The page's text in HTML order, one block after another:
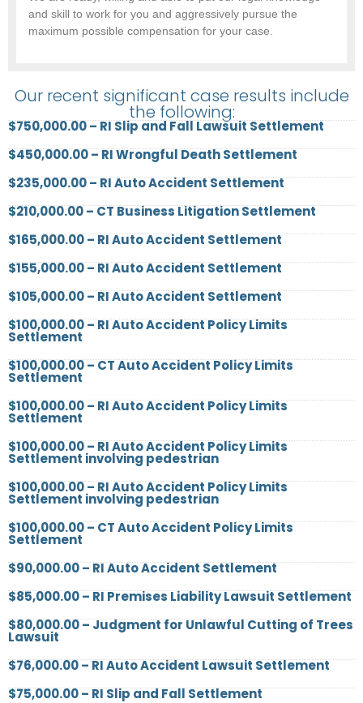
and skill to work for you and aggressively pursue the
maximum possible compensation for your case.
Our recent significant case results include
the following:
$750,000.00 – RI Slip and Fall Lawsuit Settlement
$450,000.00 – RI Wrongful Death Settlement
$235,000.00 – RI Auto Accident Settlement
$210,000.00 – CT Business Litigation Settlement
$165,000.00 – RI Auto Accident Settlement
$155,000.00 – RI Auto Accident Settlement
$105,000.00 – RI Auto Accident Settlement
$100,000.00 – RI Auto Accident Policy Limits
Settlement
$100,000.00 – CT Auto Accident Policy Limits
Settlement
$100,000.00 – RI Auto Accident Policy Limits
Settlement
$100,000.00 – RI Auto Accident Policy Limits
Settlement involving pedestrian
$100,000.00 – RI Auto Accident Policy Limits
Settlement involving pedestrian
$100,000.00 – CT Auto Accident Policy Limits
Settlement
$90,000.00 – RI Auto Accident Settlement
$85,000.00 – RI Premises Liability Lawsuit Settlement
$80,000.00 – Judgment for Unlawful Cutting of Trees
Lawsuit
$76,000.00 – RI Auto Accident Lawsuit Settlement
$75,000.00 – RI Slip and Fall Settlement